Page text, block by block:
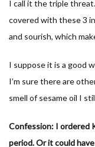
I call it the triple
covered with these 3
and sourish, which
I suppose it is a good
I’m sure there are
smell of sesame oil I
Confession: I ordered
period. Or it could